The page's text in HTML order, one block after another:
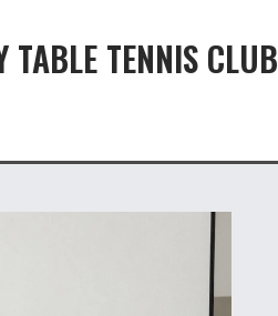
TABLE TENNIS CLUB